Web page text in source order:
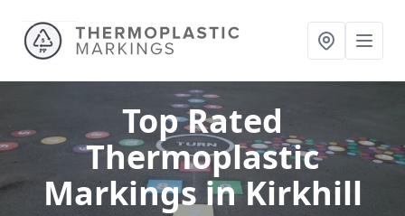
Top Rated
Thermoplastic
Markingsin Kirkhill